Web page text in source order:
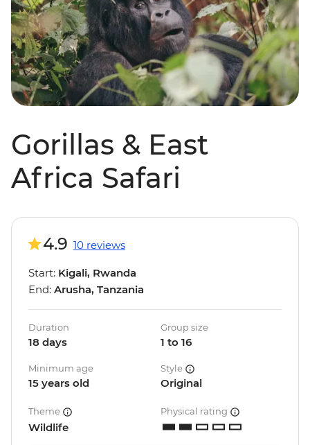
Gorillas & East
Africa Safari
4.9 10 reviews
Start: Kigali, Rwanda
End: Arusha, Tanzania
Duration
18 days
Group size
1 to 16
Minimum age
15 years old
Style
Original
Theme
Wildlife
Physical rating